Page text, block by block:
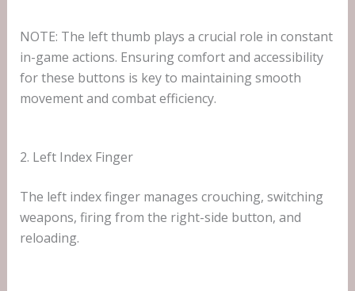
NOTE: The left thumb plays a crucial role in constant
in-game actions. Ensuring comfort and accessibility
for these buttons is key to maintaining smooth
movement and combat efficiency.
2. Left Index Finger
The left index finger manages crouching, switching
weapons, firing from the right-side button, and
reloading.